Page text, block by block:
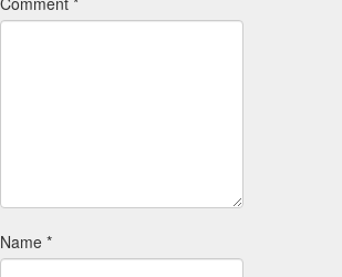
Name *